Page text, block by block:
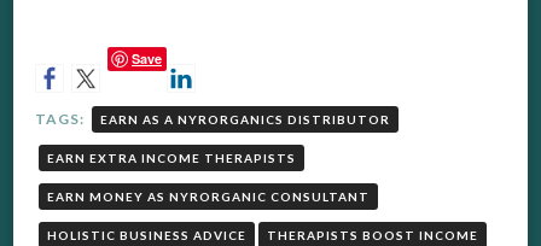
Save
TAGS: EARN AS A NYRORGANICS DISTRIBUTOR
EARN EXTRA INCOME THERAPISTS
EARN MONEY AS NYRORGANIC CONSULTANT
HOLISTIC BUSINESS ADVICE THERAPISTS BOOST INCOME